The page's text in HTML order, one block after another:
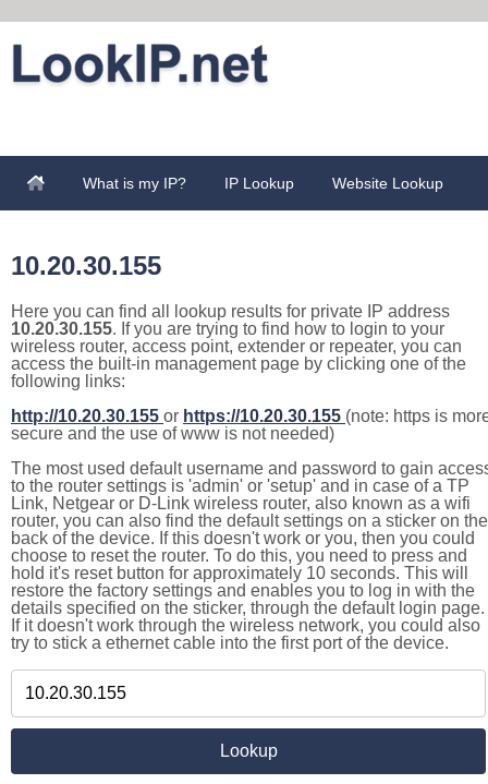
What is my IP? IP Lookup Website Lookup
10.20.30.155
Here you can find all lookup results for private IP address
10.20.30.155. If you are trying to find how to login to your
wireless router, access point, extender or repeater, you can
access the built-in management page by clicking one of the
following links:
http://10.20.30.155 or https://10.20.30.155 (note: https is
secure and the use of www is not needed)
The most used default username and password to gain
to the router settings is 'admin' or 'setup' and in case of a TP
Link, Netgear or D-Link wireless router, also known as a wifi
router, you can also find the default settings on a sticker on the
back of the device. If this doesn't work or you, then you could
choose to reset the router. To do this, you need to press and
hold it's reset button for approximately 10 seconds. This will
restore the factory settings and enables you to log in with the
details specified on the sticker, through the default login page.
If it doesn't work through the wireless network, you could also
try to stick a ethernet cable into the first port of the device.